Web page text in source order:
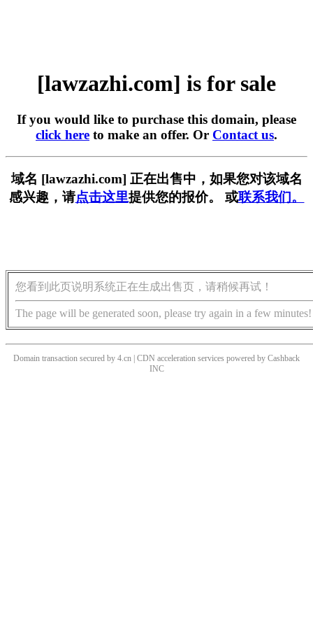
[lawzazhi.com] is for sale
If you would like to purchase this domain, please
click here to make an offer. Or Contact us.
域名 [lawzazhi.com] 正在出售中，如果您对该域名
感兴趣，请点击这里提供您的报价。 或联系我们。
您看到此页说明系统正在生成出售页，请稍候再试！
The page will be generated soon, please try again in a few minutes!
Domain transaction secured by 4.cn | CDN acceleration services powered by Cashback
INC